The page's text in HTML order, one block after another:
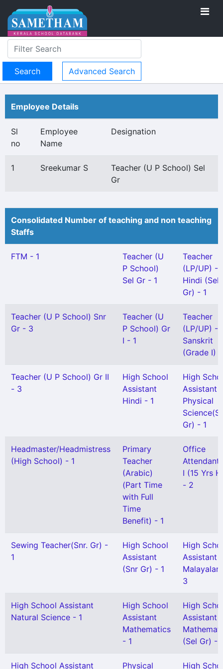
Advanced Search
Employee Details
Sl
no
Employee
Name
Designation
1 Sreekumar S
Teacher (U P School) Sel
Gr
Consolidated Number of teaching and non teaching
Staffs
FTM - 1
Teacher (U
P School)
Sel Gr - 1
Teacher
(LP/UP) -
Hindi (Sel
Gr) - 1
Teacher (U P School) Snr
Gr - 3
Teacher (U
P School) Gr
I - 1
Teacher
(LP/UP) -
Sanskrit
(Grade I) -
Teacher (U P School) Gr II
- 3
High School
Assistant
Hindi - 1
High
Assistant
Physical
Gr) - 1
Headmaster/Headmistress
(High School) - 1
Primary
Teacher
(Arabic)
(Part Time
with Full
Time
Benefit) - 1
Office
Attendant
I (15 Yrs
- 2
Sewing Teacher(Snr. Gr) -
1
High School
Assistant
(Snr Gr) - 1
High
Assistant
3
High School Assistant
Natural Science - 1
High School
Assistant
Mathematics
- 1
High
Assistant
(Sel Gr) - 1
High School Assistant Physical High